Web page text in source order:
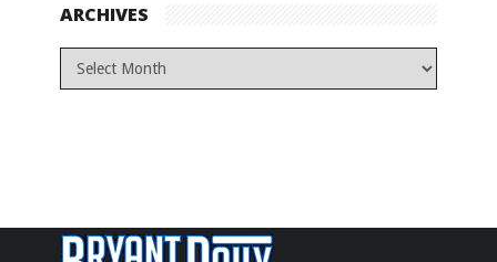
ARCHIVES